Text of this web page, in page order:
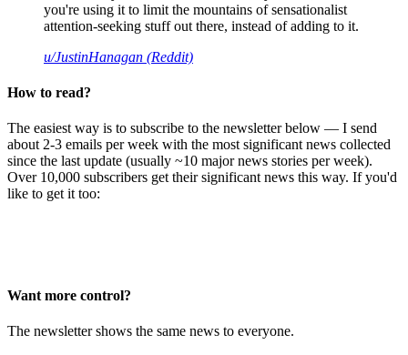
you're using it to limit the mountains of sensationalist
attention-seeking stuff out there, instead of adding to it.
u/JustinHanagan (Reddit)
How to read?
The easiest way is to subscribe to the newsletter below — I send
about 2-3 emails per week with the most significant news collected
since the last update (usually ~10 major news stories per week).
Over 10,000 subscribers get their significant news this way. If you'd
like to get it too:
Want more control?
The newsletter shows the same news to everyone.